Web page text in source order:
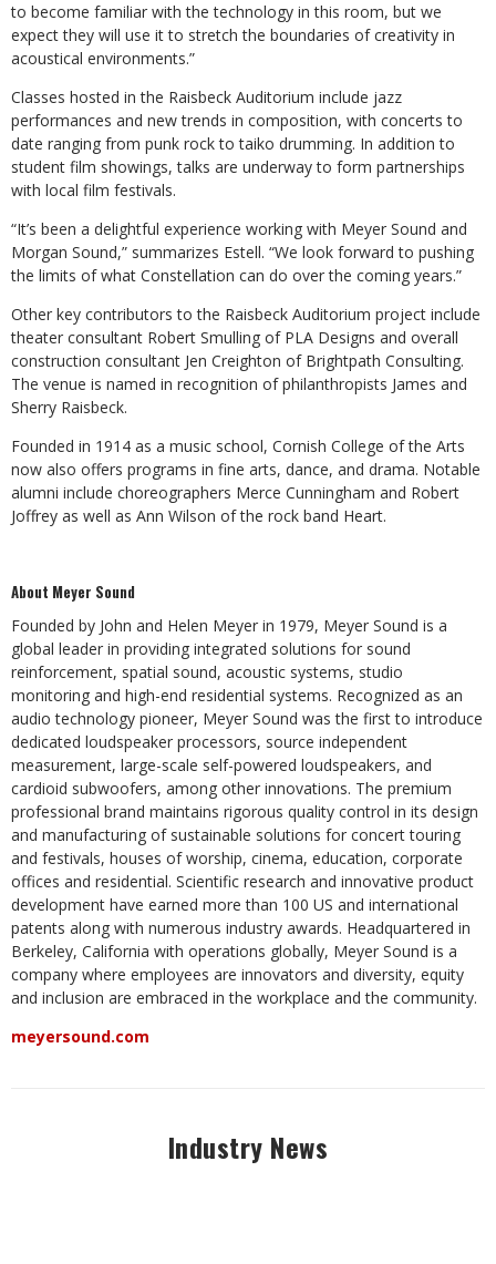
to become familiar with the technology in this room, but we
expect they will use it to stretch the boundaries of creativity in
acoustical environments.”
Classes hosted in the Raisbeck Auditorium include jazz
performances and new trends in composition, with concerts to
date ranging from punk rock to taiko drumming. In addition to
student film showings, talks are underway to form partnerships
with local film festivals.
“It’s been a delightful experience working with Meyer Sound and
Morgan Sound,” summarizes Estell. “We look forward to pushing
the limits of what Constellation can do over the coming years.”
Other key contributors to the Raisbeck Auditorium project include
theater consultant Robert Smulling of PLA Designs and overall
construction consultant Jen Creighton of Brightpath Consulting.
The venue is named in recognition of philanthropists James and
Sherry Raisbeck.
Founded in 1914 as a music school, Cornish College of the Arts
now also offers programs in fine arts, dance, and drama. Notable
alumni include choreographers Merce Cunningham and Robert
Joffrey as well as Ann Wilson of the rock band Heart.
About Meyer Sound
Founded by John and Helen Meyer in 1979, Meyer Sound is a
global leader in providing integrated solutions for sound
reinforcement, spatial sound, acoustic systems, studio
monitoring and high-end residential systems. Recognized as an
audio technology pioneer, Meyer Sound was the first to introduce
dedicated loudspeaker processors, source independent
measurement, large-scale self-powered loudspeakers, and
cardioid subwoofers, among other innovations. The premium
professional brand maintains rigorous quality control in its design
and manufacturing of sustainable solutions for concert touring
and festivals, houses of worship, cinema, education, corporate
offices and residential. Scientific research and innovative product
development have earned more than 100 US and international
patents along with numerous industry awards. Headquartered in
Berkeley, California with operations globally, Meyer Sound is a
company where employees are innovators and diversity, equity
and inclusion are embraced in the workplace and the community.
meyersound.com
Industry News